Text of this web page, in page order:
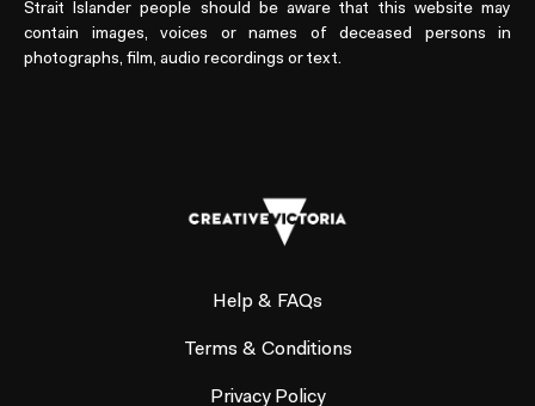
Strait Islander people should be aware that this website may
contain images, voices or names of deceased persons in
photographs, film, audio recordings or text.
Help & FAQs
Terms & Conditions
Privacy Policy